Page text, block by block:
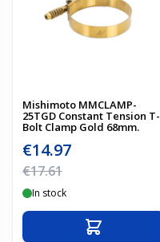
Mishimoto MMCLAMP-
25TGD Constant Tension T-
Bolt Clamp Gold 68mm.
Special Price
€14.97
Regular Price
€17.61
In stock
Add to Cart